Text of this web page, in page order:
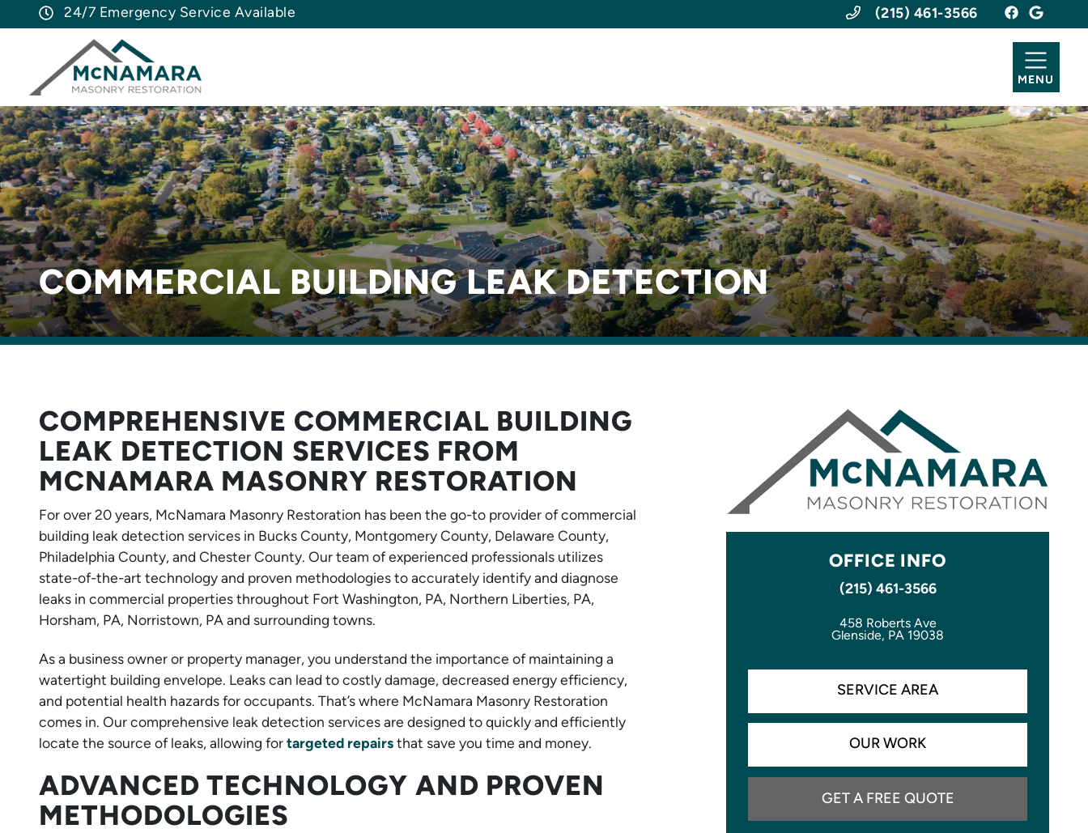
24/7 Emergency Service Available (215) 461-3566
MENU
COMMERCIAL BUILDING LEAK DETECTION
COMPREHENSIVE COMMERCIAL BUILDING
LEAK DETECTION SERVICES FROM
MCNAMARA MASONRY RESTORATION
For over 20 years, McNamara Masonry Restoration has been the go-to provider of commercial
building leak detection services in Bucks County, Montgomery County, Delaware County,
Philadelphia County, and Chester County. Our team of experienced professionals utilizes
state-of-the-art technology and proven methodologies to accurately identify and diagnose
leaks in commercial properties throughout Fort Washington, PA, Northern Liberties, PA,
Horsham, PA, Norristown, PA and surrounding towns.
As a business owner or property manager, you understand the importance of maintaining a
watertight building envelope. Leaks can lead to costly damage, decreased energy efficiency,
and potential health hazards for occupants. That’s where McNamara Masonry Restoration
comes in. Our comprehensive leak detection services are designed to quickly and efficiently
locate the source of leaks, allowing fortargeted repairs that save you time and money.
ADVANCED TECHNOLOGY AND PROVEN
METHODOLOGIES
OFFICE INFO
(215) 461-3566
458 Roberts Ave
Glenside, PA 19038
SERVICE AREA
OUR WORK
GET A FREE QUOTE